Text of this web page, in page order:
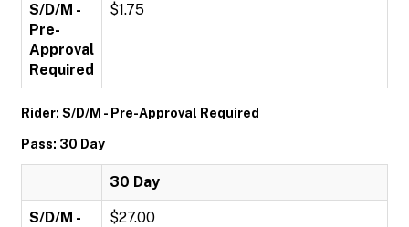
S/D/M -
Pre-
Approval
Required
$1.75
Rider: S/D/M - Pre-Approval Required
Pass: 30 Day
30 Day
S/D/M -
$27.00